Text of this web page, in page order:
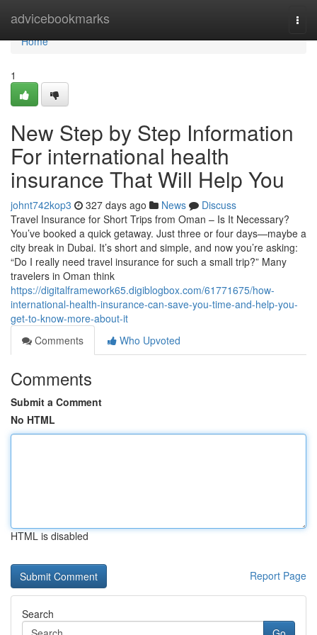
advicebookmarks
Home
Home
1
New Step by Step Information
For international health
insurance That Will Help You
johnt742kop3 327 days ago News
Discuss
Travel Insurance for Short Trips from Oman – Is It Necessary?
You’ve booked a quick getaway. Just three or four days—maybe a
city break in Dubai. It’s short and simple, and now you’re asking:
“Do I really need travel insurance for such a small trip?” Many
travelers in Oman think
https://digitalframework65.digiblogbox.com/61771675/how-
international-health-insurance-can-save-you-time-and-help-you-
get-to-know-more-about-it
Comments
Who Upvoted
Comments
Submit a Comment
No HTML
HTML is disabled
Report Page
Search